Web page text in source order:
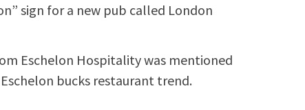
sign for a new pub called London
Eschelon Hospitality was mentioned
bucks restaurant trend.